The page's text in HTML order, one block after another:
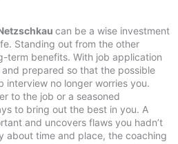
can be a wise investment
Standing out from the other
term benefits. With job application
prepared so that the possible
interview no longer worries you.
to the job or a seasoned
to bring out the best in you. A
and uncovers flaws you hadn’t
about time and place, the coaching